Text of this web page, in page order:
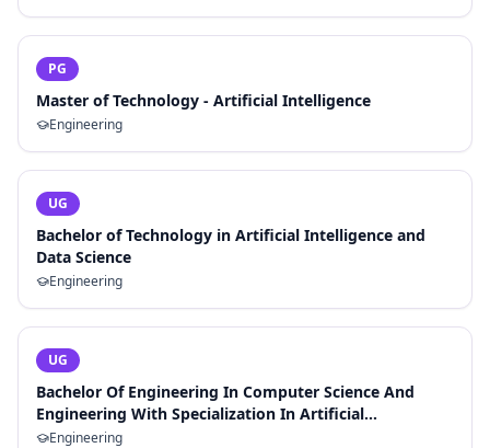
PG
Master of Technology - Artificial Intelligence
Engineering
UG
Bachelor of Technology in Artificial Intelligence and
Data Science
Engineering
UG
Bachelor Of Engineering In Computer Science And
Engineering With Specialization In Artificial
Intelligence And Machine Learning
Engineering